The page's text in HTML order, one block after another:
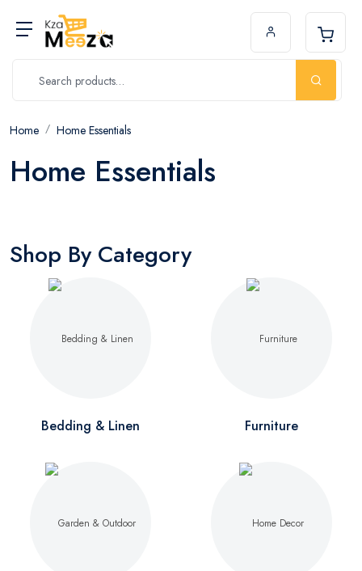
Home Home Essentials
Home Essentials
Shop By Category
Bedding & Linen Furniture